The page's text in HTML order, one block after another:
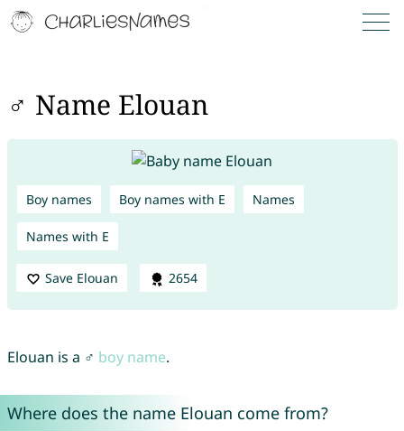
♂ Name Elouan
Boy names Boy names with E Names
Names with E
Save Elouan 2654
Elouan is a ♂ boy name.
Where does the name Elouan come from?